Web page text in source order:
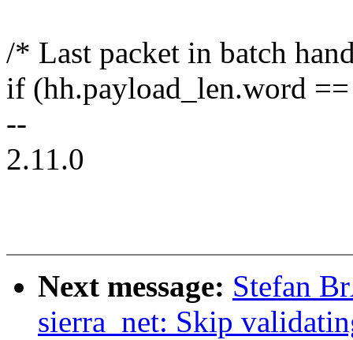
/* Last packet in batch
if (hh.payload_len.word
--
2.11.0
Next message: Stefan
sierra_net: Skip